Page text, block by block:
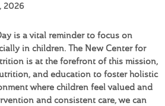
2026
is a vital reminder to focus on
in children. The New Center for
is at the forefront of this mission,
and education to foster holistic
where children feel valued and
and consistent care, we can